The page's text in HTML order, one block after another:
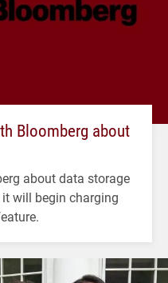
Bloomberg about
about data storage
will begin charging